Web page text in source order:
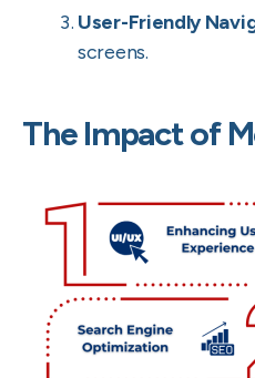
User-Friendly
screens.
The Impact of